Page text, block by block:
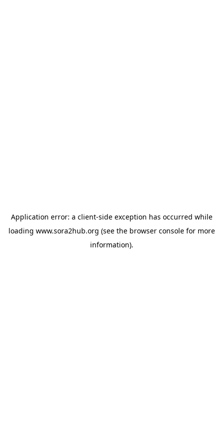
Application error: a client-side exception has occurred while
loading www.sora2hub.org (see the browser consolefor more
information).